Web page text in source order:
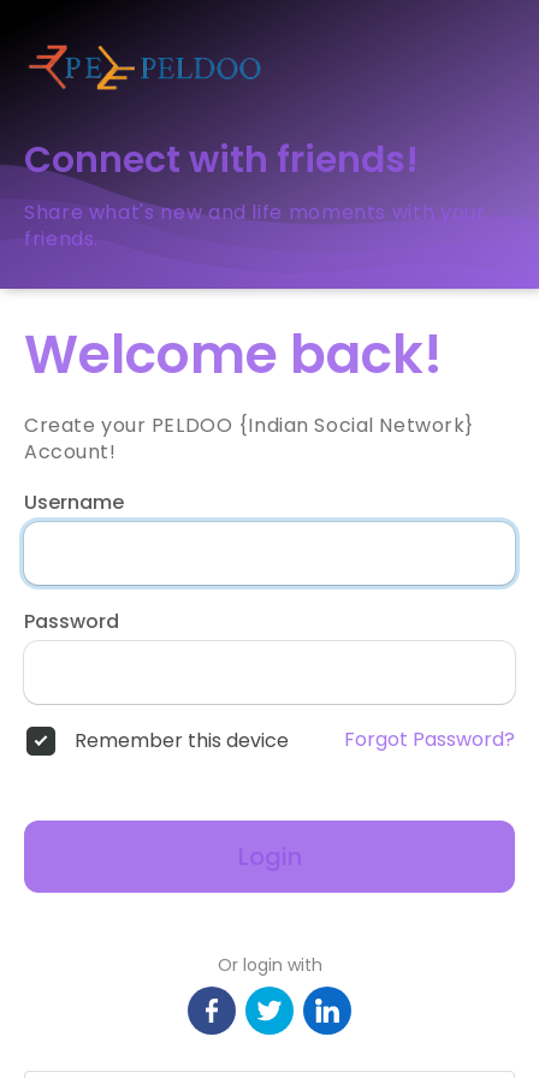
Connect with friends!
Share what's new and life moments with your
friends.
Welcome back!
Create your PELDOO {Indian Social Network}
Account!
Username
Password
Remember this device Forgot Password?
Login
Or login with